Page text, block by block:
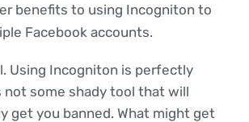
benefits to using Incogniton to
Facebook accounts.
Using Incogniton is perfectly
not some shady tool that will
get you banned. What might get